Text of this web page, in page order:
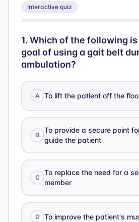
Interactive quiz
1. Which of the following
goal of using a gait belt
ambulation?
A To lift the patient off the
B
To provide a secure point
guide the patient
C
To replace the need for a
member
D To improve the patient's